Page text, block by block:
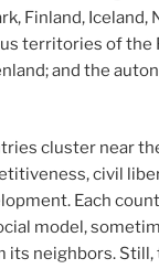
Finland, Iceland,
territories of the
and the
cluster near
civil
Each
model,
neighbors. Still,